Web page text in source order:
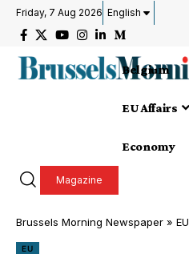
Friday, 7 Aug 2026 English
Belgium
EU Affairs
Economy
Magazine
Brussels Morning Newspaper » EU
EU